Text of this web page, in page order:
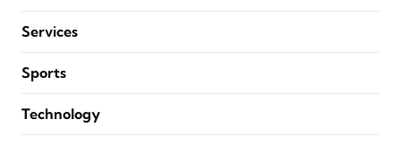
Services
Sports
Technology